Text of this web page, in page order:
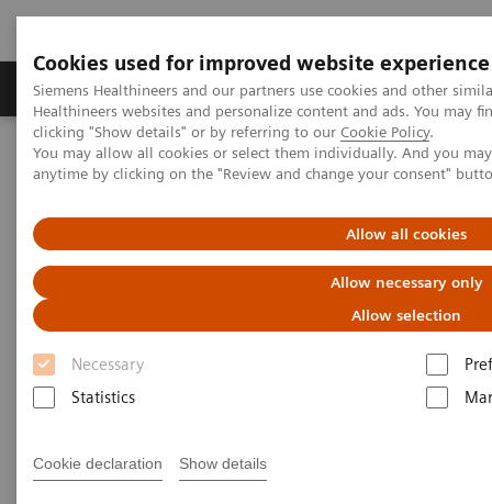
Cookies used for improved website experience
Siemens Healthineers and our partners use cookies and other
Healthineers websites and personalize content and ads. You may
clicking "Show details" or by referring to our Cookie Policy.
You may allow all cookies or select them individually. And you
anytime by clicking on the "Review and change your consent"
Allow all cookies
Allow necessary only
Allow selection
Necessary
Statistics
Cookie declaration Show details
Products & Services Support & Documentation
Home
Laboratory Diagnostics
Clinical Chemistry & Immunoassay Systems
Dimension EXL 200 Integrated
Chemistry System
Simplify your operations with an integrated
clinical chemistry and immunoassay analyzer